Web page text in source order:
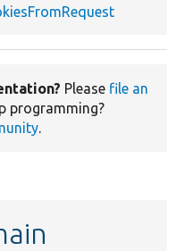
Please file an
programming?
.